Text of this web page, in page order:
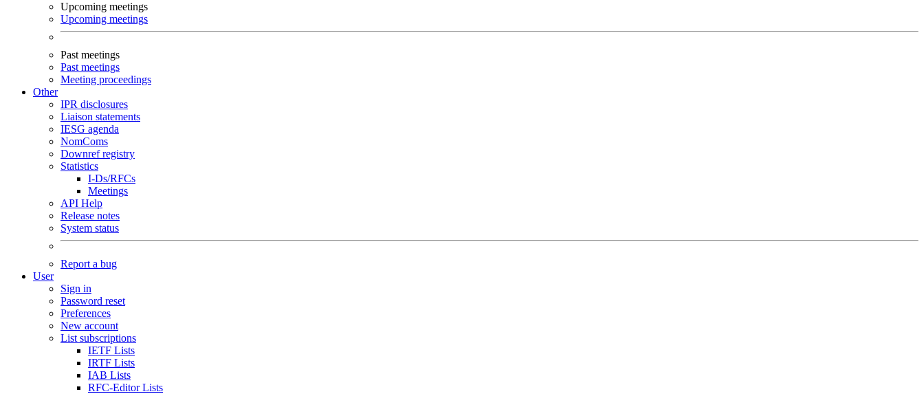
Upcoming meetings
Upcoming meetings
Past meetings
Past meetings
Meeting proceedings
Other
IPR disclosures
Liaison statements
IESG agenda
NomComs
Downref registry
Statistics
I-Ds/RFCs
Meetings
API Help
Release notes
System status
Report a bug
User
Sign in
Password reset
Preferences
New account
List subscriptions
IETF Lists
IRTF Lists
IAB Lists
RFC-Editor Lists